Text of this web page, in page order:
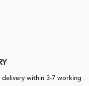
within 3-7 working